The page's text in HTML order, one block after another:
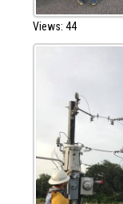
Views: 44